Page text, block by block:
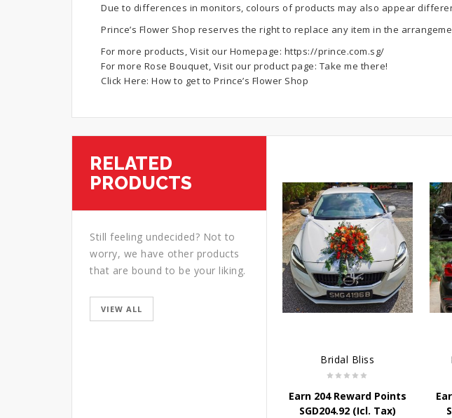
Due to differences in monitors, colours of products may also appear
Prince’s Flower Shop reserves the right to replace any item in the
For more products, Visit our Homepage: https://prince.com.sg/
For more Rose Bouquet, Visit our product page: Take me there!
Click Here: How to get to Prince’s Flower Shop
RELATED
PRODUCTS
Still feeling undecided? Not to
worry, we have other products
that are bound to be your liking.
VIEW ALL
Bridal Bliss
Earn 204 Reward Points
SGD204.92(Icl. Tax)